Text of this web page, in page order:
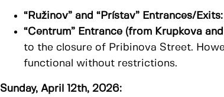
“Ružinov” and “Prístav” Entrances/Exits:
“Centrum” Entrance (from Krupkova
to the closure of Pribinova Street.
functional without restrictions.
Sunday, April 12th, 2026: